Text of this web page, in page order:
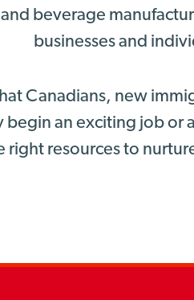
beverage
businesses and
Canadians, new
an exciting job or
right resources to